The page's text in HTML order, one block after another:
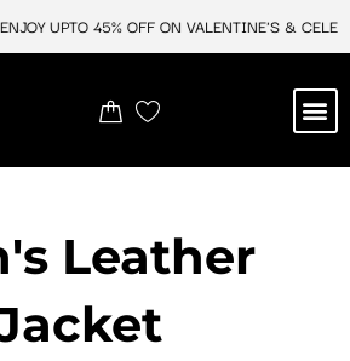
ENJOY UPTO 45% OFF ON VALENTINE'S &
Leather